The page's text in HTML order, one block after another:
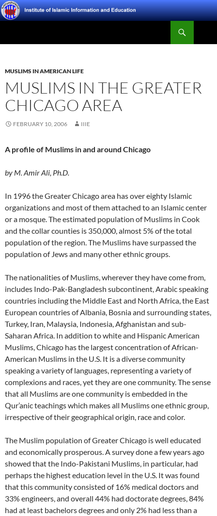
Skip
to
Institute of Islamic Information and Education
MUSLIMS IN AMERICAN LIFE
MUSLIMS IN THE GREATER
CHICAGO AREA
FEBRUARY 10, 2006 IIIE
A profile of Muslims in and around Chicago
by M. Amir Ali, Ph.D.
In 1996 the Greater Chicago area has over eighty Islamic
organizations and most of them attached to an Islamic center
or a mosque. The estimated population of Muslims in Cook
and the collar counties is 350,000, almost 5% of the total
population of the region. The Muslims have surpassed the
population of Jews and many other ethnic groups.
The nationalities of Muslims, wherever they have come from,
includes Indo-Pak-Bangladesh subcontinent, Arabic speaking
countries including the Middle East and North Africa, the East
European countries of Albania, Bosnia and surrounding states,
Turkey, Iran, Malaysia, Indonesia, Afghanistan and sub-
Saharan Africa. In addition to white and Hispanic American
Muslims, Chicago has the largest concentration of African-
American Muslims in the U.S. It is a diverse community
speaking a variety of languages, representing a variety of
complexions and races, yet they are one community. The sense
that all Muslims are one community is embedded in the
Qur’anic teachings which makes all Muslims one ethnic group,
irrespective of their geographical origin, race and color.
The Muslim population of Greater Chicago is well educated
and economically prosperous. A survey done a few years ago
showed that the Indo-Pakistani Muslims, in particular, had
perhaps the highest education level in the U.S. It was found
that this community consisted of 16% medical doctors and
33% engineers, and overall 44% had doctorate degrees, 84%
had at least bachelors degrees and only 2% had less than a